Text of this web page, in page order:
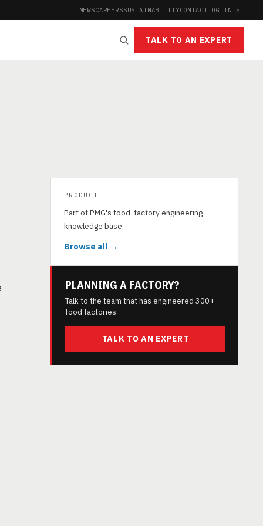
NEWSCAREERSSUSTAINABILITYCONTACTLOG IN ↗ |
TALK TO AN EXPERT
PRODUCT
Part of PMG's food-factory engineering
knowledge base.
Browse all →
PLANNING A FACTORY?
Talk to the team that has engineered 300+
food factories.
TALK TO AN EXPERT